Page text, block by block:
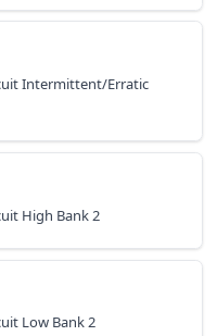
Intermittent/Erratic
High Bank 2
Low Bank 2